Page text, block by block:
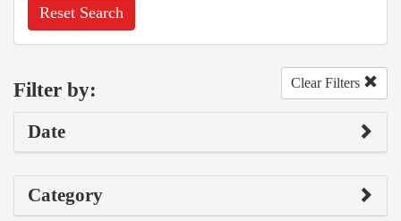
Reset Search
Filter by: Clear Filters
Date
Category